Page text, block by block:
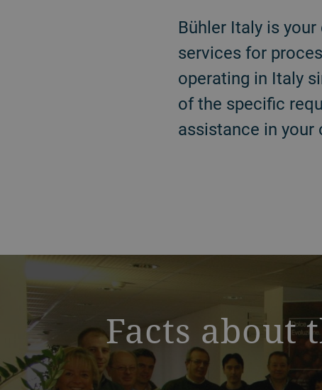
Bühler Italy is
services for
operating in Italy
of the specific
assistance in
a decorative background image
Facts about